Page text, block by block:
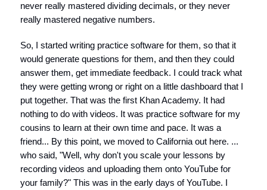
never really mastered dividing decimals, or they never
really mastered negative numbers.
So, I started writing practice software for them, so that it
would generate questions for them, and then they could
answer them, get immediate feedback. I could track what
they were getting wrong or right on a little dashboard that I
put together. That was the first Khan Academy. It had
nothing to do with videos. It was practice software for my
cousins to learn at their own time and pace. It was a
friend... By this point, we moved to California out here. ...
who said, "Well, why don't you scale your lessons by
recording videos and uploading them onto YouTube for
your family?" This was in the early days of YouTube. I